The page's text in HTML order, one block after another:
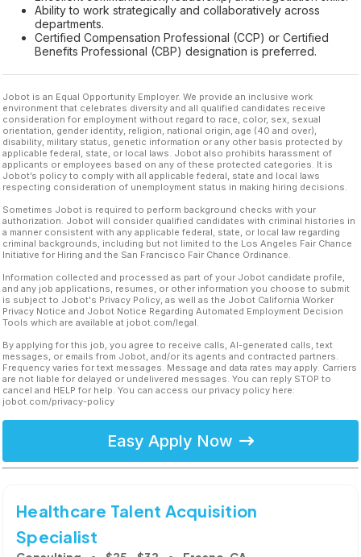
Ability to work strategically and collaboratively across
departments.
Certified Compensation Professional (CCP) or Certified
Benefits Professional (CBP) designation is preferred.
Jobot is an Equal Opportunity Employer. We provide an inclusive work
environment that celebrates diversity and all qualified candidates receive
consideration for employment without regard to race, color, sex, sexual
orientation, gender identity, religion, national origin, age (40 and over),
disability, military status, genetic information or any other basis protected by
applicable federal, state, or local laws. Jobot also prohibits harassment of
applicants or employees based on any of these protected categories. It is
Jobot’s policy to comply with all applicable federal, state and local laws
respecting consideration of unemployment status in making hiring decisions.
Sometimes Jobot is required to perform background checks with your
authorization. Jobot will consider qualified candidates with criminal histories in
a manner consistent with any applicable federal, state, or local law regarding
criminal backgrounds, including but not limited to the Los Angeles Fair Chance
Initiative for Hiring and the San Francisco Fair Chance Ordinance.
Information collected and processed as part of your Jobot candidate profile,
and any job applications, resumes, or other information you choose to submit
is subject to Jobot's Privacy Policy, as well as the Jobot California Worker
Privacy Notice and Jobot Notice Regarding Automated Employment Decision
Tools which are available at jobot.com/legal.
By applying for this job, you agree to receive calls, AI-generated calls, text
messages, or emails from Jobot, and/or its agents and contracted partners.
Frequency varies for text messages. Message and data rates may apply. Carriers
are not liable for delayed or undelivered messages. You can reply STOP to
cancel and HELP for help. You can access our privacy policy here:
jobot.com/privacy-policy
Easy Apply Now
Healthcare Talent Acquisition
Specialist